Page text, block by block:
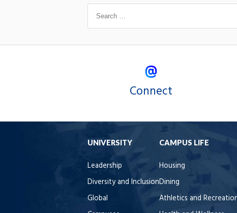
Connect
UNIVERSITY
Leadership
Diversity and Inclusion
Global
CAMPUS LIFE
Housing
Dining
Athletics and